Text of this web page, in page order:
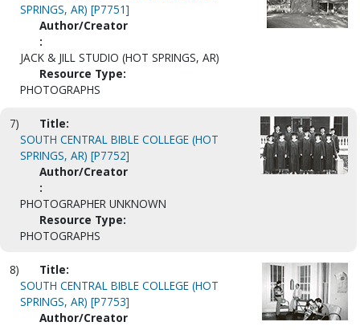
SPRINGS, AR) [P7751]
Author/Creator
:
JACK & JILL STUDIO (HOT SPRINGS, AR)
Resource Type:
PHOTOGRAPHS
7)
Title:
SOUTH CENTRAL BIBLE COLLEGE (HOT
SPRINGS, AR) [P7752]
Author/Creator
:
PHOTOGRAPHER UNKNOWN
Resource Type:
PHOTOGRAPHS
8)
Title:
SOUTH CENTRAL BIBLE COLLEGE (HOT
SPRINGS, AR) [P7753]
Author/Creator